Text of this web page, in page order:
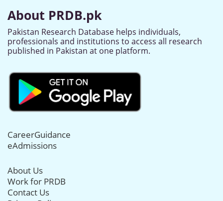
About PRDB.pk
Pakistan Research Database helps individuals,
professionals and institutions to access all research
published in Pakistan at one platform.
CareerGuidance
eAdmissions
About Us
Work for PRDB
Contact Us